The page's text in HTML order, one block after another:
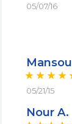
05/07/16
05/21/15
Nour A.